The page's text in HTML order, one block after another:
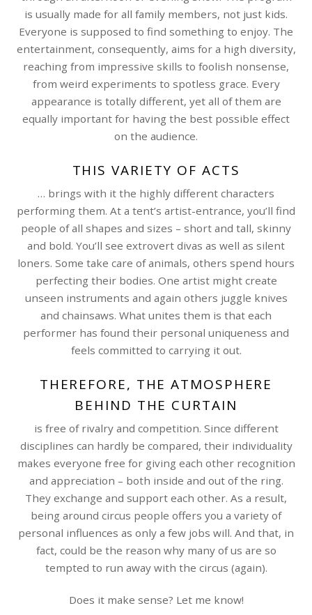
is usually made for all family members, not just kids.
Everyone is supposed to find something to enjoy. The
entertainment, consequently, aims for a high diversity,
reaching from impressive skills to foolish nonsense,
from weird experiments to spotless grace. Every
appearance is totally different, yet all of them are
equally important for having the best possible effect
on the audience.
THIS VARIETY OF ACTS
… brings with it the highly different characters
performing them. At a tent’s artist-entrance, you’ll find
people of all shapes and sizes – short and tall, skinny
and bold. You’ll see extrovert divas as well as silent
loners. Some take care of animals, others spend hours
perfecting their bodies. One artist might create
unseen instruments and again others juggle knives
and chainsaws. What unites them is that each
performer has found their personal uniqueness and
feels committed to carrying it out.
THEREFORE, THE ATMOSPHERE
BEHIND THE CURTAIN
is free of rivalry and competition. Since different
disciplines can hardly be compared, their individuality
makes everyone free for giving each other recognition
and appreciation – both inside and out of the ring.
They exchange and support each other. As a result,
being around circus people offers you a variety of
personal influences as only a few jobs will. And that, in
fact, could be the reason why many of us are so
tempted to run away with the circus (again).
Does it make sense? Let me know!